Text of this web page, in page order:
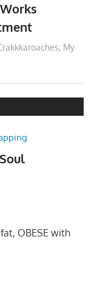
, My
OBESE with